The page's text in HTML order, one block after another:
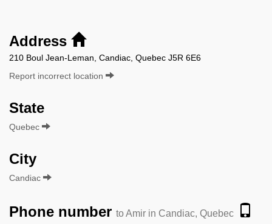
Address
210 Boul Jean-Leman, Candiac, Quebec J5R 6E6
Report incorrect location
State
Quebec
City
Candiac
Phone number to Amir in Candiac, Quebec